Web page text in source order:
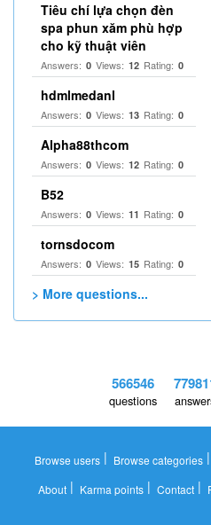
Tiêu chí lựa chọn đèn
spa phun xăm phù hợp
cho kỹ thuật viên
Answers: 0 Views: 12 Rating: 0
hdmlmedanl
Answers: 0 Views: 13 Rating: 0
Alpha88thcom
Answers: 0 Views: 12 Rating: 0
B52
Answers: 0 Views: 11 Rating: 0
tornsdocom
Answers: 0 Views: 15 Rating: 0
> More questions...
566546
questions
Browse users | Browse categories |
About| Karma points| Contact|